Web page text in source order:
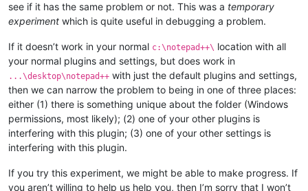
see if it has the same problem or not. This was a temporary
experiment which is quite useful in debugging a problem.
If it doesn’t work in your normal c:\notepad++\ location with all
your normal plugins and settings, but does work in
...\desktop\notepad++ with just the default plugins and settings,
then we can narrow the problem to being in one of three places:
either (1) there is something unique about the folder (Windows
permissions, most likely); (2) one of your other plugins is
interfering with this plugin; (3) one of your other settings is
interfering with this plugin.
If you try this experiment, we might be able to make progress. If
you aren’t willing to help us help you, then I’m sorry that I won’t